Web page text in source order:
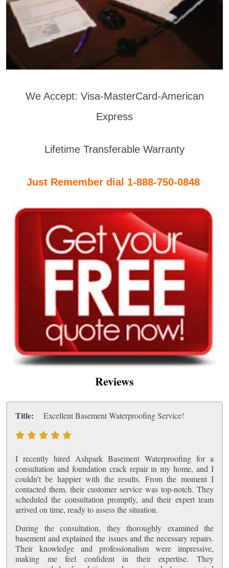
We Accept: Visa-MasterCard-American
Express
Lifetime Transferable Warranty
Just Remember dial 1-888-750-0848
Reviews
Title: Excellent Basement Waterproofing Service!
I recently hired Ashpark Basement Waterproofing for a
consultation and foundation crack repair in my home, and I
couldn't be happier with the results. From the moment I
contacted them, their customer service was top-notch. They
scheduled the consultation promptly, and their expert team
arrived on time, ready to assess the situation.
During the consultation, they thoroughly examined the
basement and explained the issues and the necessary repairs.
Their knowledge and professionalism were impressive,
making me feel confident in their expertise. They